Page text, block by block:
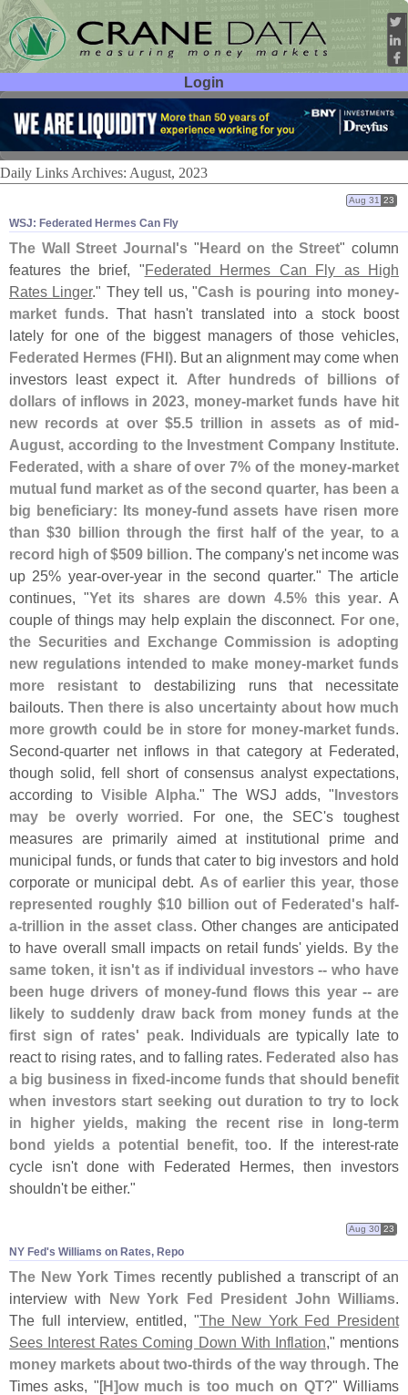
Login
User ID:
Password:
Daily Links Archives: August, 2023
WSJ: Federated Hermes Can Fly
Aug 31 23
The Wall Street Journal's"Heard on the Street" column
features the brief, "Federated Hermes Can Fly as High
Rates Linger." They tell us, "Cash is pouring into money-
market funds. That hasn't translated into a stock boost
lately for one of the biggest managers of those vehicles,
Federated Hermes (FHI). But an alignment may come when
investors least expect it. After hundreds of billions of
dollars of inflows in 2023, money-market funds have hit
new records at over $5.5 trillion in assets as of mid-
August, according to the Investment Company Institute.
Federated, with a share of over 7% of the money-market
mutual fund market as of the second quarter, has been a
big beneficiary: Its money-fund assets have risen more
than $30 billion through the first half of the year, to a
record high of $509 billion. The company's net income was
up 25% year-over-year in the second quarter." The article
continues, "Yet its shares are down 4.5% this year. A
couple of things may help explain the disconnect. For one,
the Securities and Exchange Commission is adopting
new regulations intended to make money-market funds
more resistantto destabilizing runs that necessitate
bailouts. Then there is also uncertainty about how much
more growth could be in store for money-market funds.
Second-quarter net inflows in that category at Federated,
though solid, fell short of consensus analyst expectations,
according to Visible Alpha." The WSJ adds, "Investors
may be overly worried. For one, the SEC's toughest
measures are primarily aimed at institutional prime and
municipal funds, or funds that cater to big investors and hold
corporate or municipal debt. As of earlier this year, those
represented roughly $10 billion out of Federated's half-
a-trillion in the asset class. Other changes are anticipated
to have overall small impacts on retail funds' yields. By the
same token, it isn't as if individual investors -- who have
been huge drivers of money-fund flows this year -- are
likely to suddenly draw back from money funds at the
first sign of rates' peak. Individuals are typically late to
react to rising rates, and to falling rates. Federated also has
a big business in fixed-income funds that should benefit
when investors start seeking out duration to try to lock
in higher yields, making the recent rise in long-term
bond yields a potential benefit, too. If the interest-rate
cycle isn't done with Federated Hermes, then investors
shouldn't be either."
NY Fed'​s Williams on Rates, Repo
Aug 30 23
The New York Times recently published a transcript of an
interview with New York Fed President John Williams.
The full interview, entitled, "The New York Fed President
Sees Interest Rates Coming Down With Inflation," mentions
money markets about two-thirds of the way through. The
Times asks, "[H]ow much is too much on QT?" Williams